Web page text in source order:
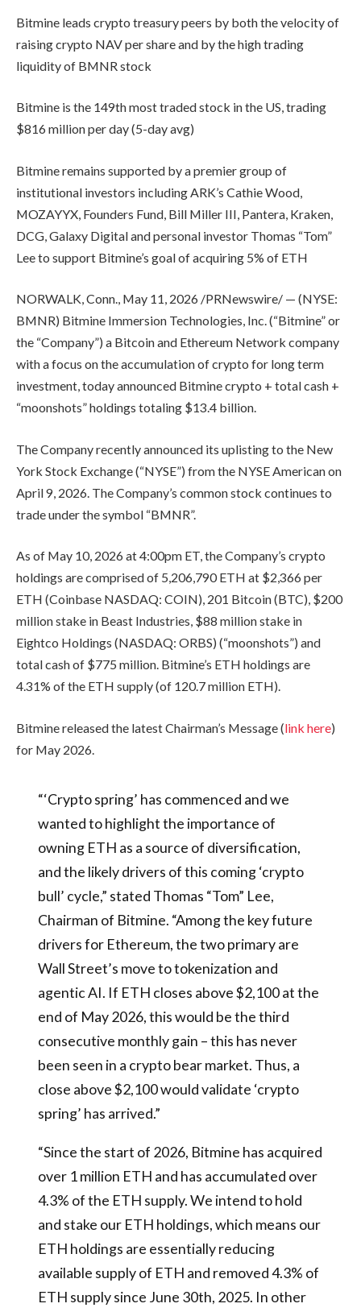
Bitmine leads crypto treasury peers by both the velocity of
raising crypto NAV per share and by the high trading
liquidity of BMNR stock
Bitmine is the 149th most traded stock in the US, trading
$816 million per day (5-day avg)
Bitmine remains supported by a premier group of
institutional investors including ARK’s Cathie Wood,
MOZAYYX, Founders Fund, Bill Miller III, Pantera, Kraken,
DCG, Galaxy Digital and personal investor Thomas “Tom”
Lee to support Bitmine’s goal of acquiring 5% of ETH
NORWALK, Conn., May 11, 2026 /PRNewswire/ — (NYSE:
BMNR) Bitmine Immersion Technologies, Inc. (“Bitmine” or
the “Company”) a Bitcoin and Ethereum Network company
with a focus on the accumulation of crypto for long term
investment, today announced Bitmine crypto + total cash +
“moonshots” holdings totaling $13.4 billion.
The Company recently announced its uplisting to the New
York Stock Exchange (“NYSE”) from the NYSE American on
April 9, 2026. The Company’s common stock continues to
trade under the symbol “BMNR”.
As of May 10, 2026 at 4:00pm ET, the Company’s crypto
holdings are comprised of 5,206,790 ETH at $2,366 per
ETH (Coinbase NASDAQ: COIN), 201 Bitcoin (BTC), $200
million stake in Beast Industries, $88 million stake in
Eightco Holdings (NASDAQ: ORBS) (“moonshots”) and
total cash of $775 million. Bitmine’s ETH holdings are
4.31% of the ETH supply (of 120.7 million ETH).
Bitmine released the latest Chairman’s Message (link here)
for May 2026.
“‘Crypto spring’ has commenced and we
wanted to highlight the importance of
owning ETH as a source of diversification,
and the likely drivers of this coming ‘crypto
bull’ cycle,” stated Thomas “Tom” Lee,
Chairman of Bitmine. “Among the key future
drivers for Ethereum, the two primary are
Wall Street’s move to tokenization and
agentic AI. If ETH closes above $2,100 at the
end of May 2026, this would be the third
consecutive monthly gain – this has never
been seen in a crypto bear market. Thus, a
close above $2,100 would validate ‘crypto
spring’ has arrived.”
“Since the start of 2026, Bitmine has acquired
over 1 million ETH and has accumulated over
4.3% of the ETH supply. We intend to hold
and stake our ETH holdings, which means our
ETH holdings are essentially reducing
available supply of ETH and removed 4.3% of
ETH supply since June 30th, 2025. In other